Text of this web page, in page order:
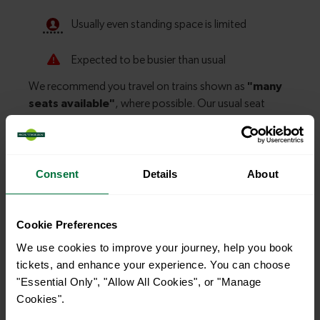
Consent Details About
Cookie Preferences
We use cookies to improve your journey, help you book
tickets, and enhance your experience. You can choose
"Essential Only", "Allow All Cookies", or "Manage
Cookies".
Explore more nearby destinations
With quick and easy train connections, it’s
simple to explore more nearby destinations.
Whether you’re after a scenic coastal stop, a
charming market town, or a bustling city, hop
on a train and discover more!